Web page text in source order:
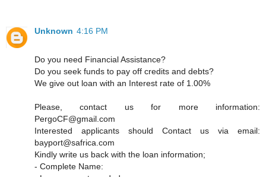
Unknown 4:16 PM
Do you need Financial Assistance?
Do you seek funds to pay off credits and debts?
We give out loan with an Interest rate of 1.00%
Please, contact us for more information:
PergoCF@gmail.com
Interested applicants should Contact us via email:
bayport@safrica.com
Kindly write us back with the loan information;
- Complete Name: